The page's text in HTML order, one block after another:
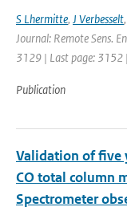
S Lhermitte, J Verbesselt,
Journal: Remote Sens.
3129 | Last page: 3152 |
Publication
Validation of five
CO total column
Spectrometer